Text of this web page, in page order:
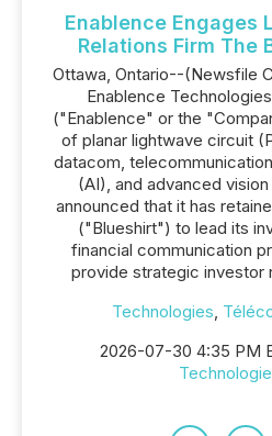
Enablence Engages
Relations Firm The
Ottawa, Ontario--(Newsfile
Enablence
("Enablence" or the
of planar lightwave circuit
datacom,
(AI), and advanced
announced that it has
("Blueshirt") to lead its
financial communication
provide strategic investor
Technologies,
2026-07-30 4:35 PM